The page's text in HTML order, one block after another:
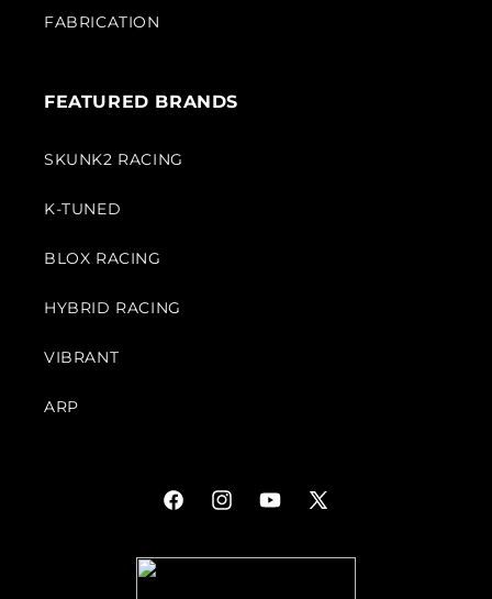
FABRICATION
FEATURED BRANDS
SKUNK2 RACING
K-TUNED
BLOX RACING
HYBRID RACING
VIBRANT
ARP
FacebookInstagramYouTube
X